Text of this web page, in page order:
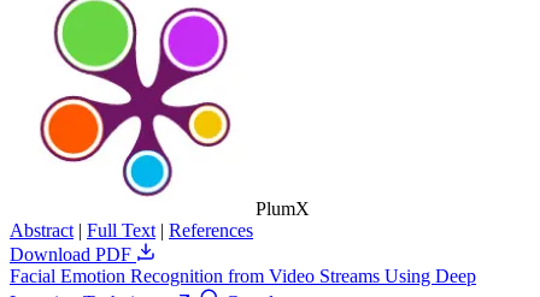
PlumX
Abstract | Full Text | References
Download PDF
Facial Emotion Recognition from Video Streams Using Deep